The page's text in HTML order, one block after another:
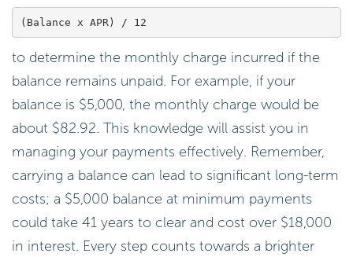
to determine the monthly charge incurred if the
balance remains unpaid. For example, if your
balance is $5,000, the monthly charge would be
about $82.92. This knowledge will assist you in
managing your payments effectively. Remember,
carrying a balance can lead to significant long-term
costs; a $5,000 balance at minimum payments
could take 41 years to clear and cost over $18,000
in interest. Every step counts towards a brighter